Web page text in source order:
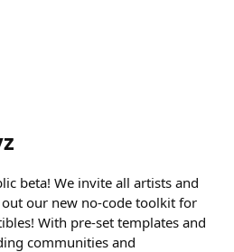
beta! We invite all artists and
our new no-code toolkit for
With pre-set templates and
communities and